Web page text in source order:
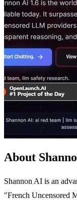
About
Shannon AI is an
"French Uncensored